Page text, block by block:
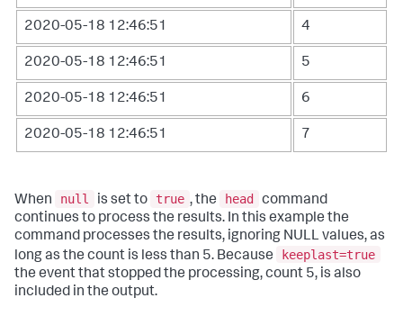
2020-05-18 12:46:51 4
2020-05-18 12:46:51 5
2020-05-18 12:46:51 6
2020-05-18 12:46:51 7
When null is set to true , the head
command
continues to process the results. In this example the
command processes the results, ignoring NULL values, as
long as the count is less than 5. Because
keeplast=true
the event that stopped the processing, count 5, is also
included in the output.